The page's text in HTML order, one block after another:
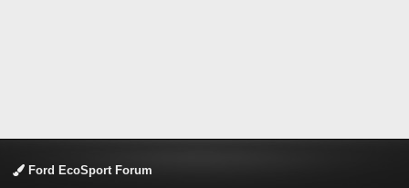
Ford EcoSport Forum